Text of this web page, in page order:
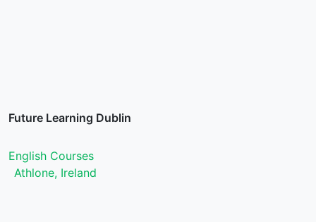
Future Learning Dublin
English Courses
Athlone, Ireland